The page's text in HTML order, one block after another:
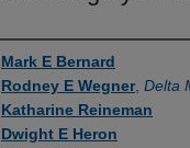
Authors
Mark E Bernard
Rodney E Wegner, Delta
Katharine Reineman
Dwight E Heron